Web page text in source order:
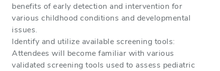
benefits of early detection and intervention for
various childhood conditions and developmental
issues.
Identify and utilize available screening tools:
Attendees will become familiar with various
validated screening tools used to assess pediatric